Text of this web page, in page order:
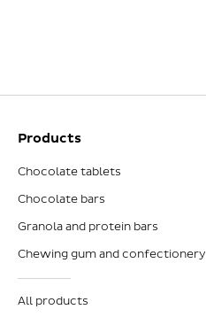
Products
Chocolate tablets
Chocolate bars
Granola and protein bars
Chewing gum and confectionery
All products